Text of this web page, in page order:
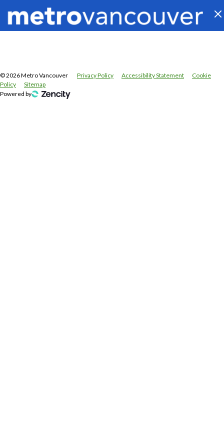
©2026Metro Vancouver Privacy Policy Accessibility Statement
Cookie
Policy
Sitemap
Powered by